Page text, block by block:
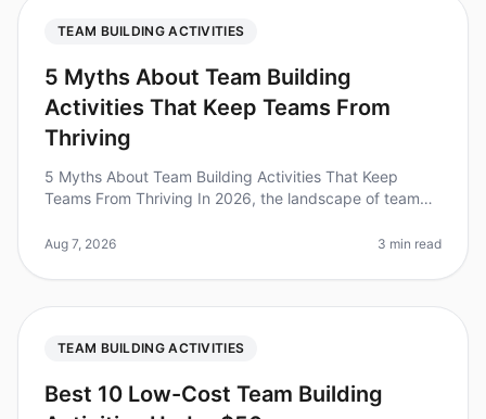
TEAM BUILDING ACTIVITIES
5 Myths About Team Building
Activities That Keep Teams From
Thriving
5 Myths About Team Building Activities That Keep
Teams From Thriving In 2026, the landscape of team
outdated beliefs that hind
Aug 7, 2026 3 min read
TEAM BUILDING ACTIVITIES
Best 10 Low-Cost Team Building